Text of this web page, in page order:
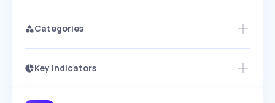
Categories
Key Indicators